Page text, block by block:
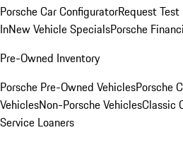
Porsche Car ConfiguratorRequest Test
InNew Vehicle SpecialsPorsche
Pre-Owned Inventory
Porsche Pre-Owned VehiclesPorsche
VehiclesNon-Porsche VehiclesClassic
Service Loaners